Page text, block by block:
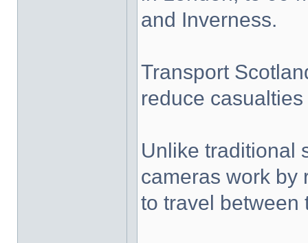
and Inverness.
Transport
reduce
Unlike traditional
cameras work by
to travel between